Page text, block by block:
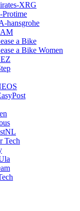
XRG
Protime
hansgrohe
a Bike
a Bike Women
Tech